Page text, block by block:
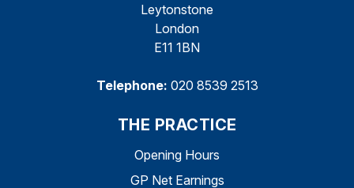
Leytonstone
London
E11 1BN
Telephone: 020 8539 2513
THE PRACTICE
Opening Hours
GP Net Earnings